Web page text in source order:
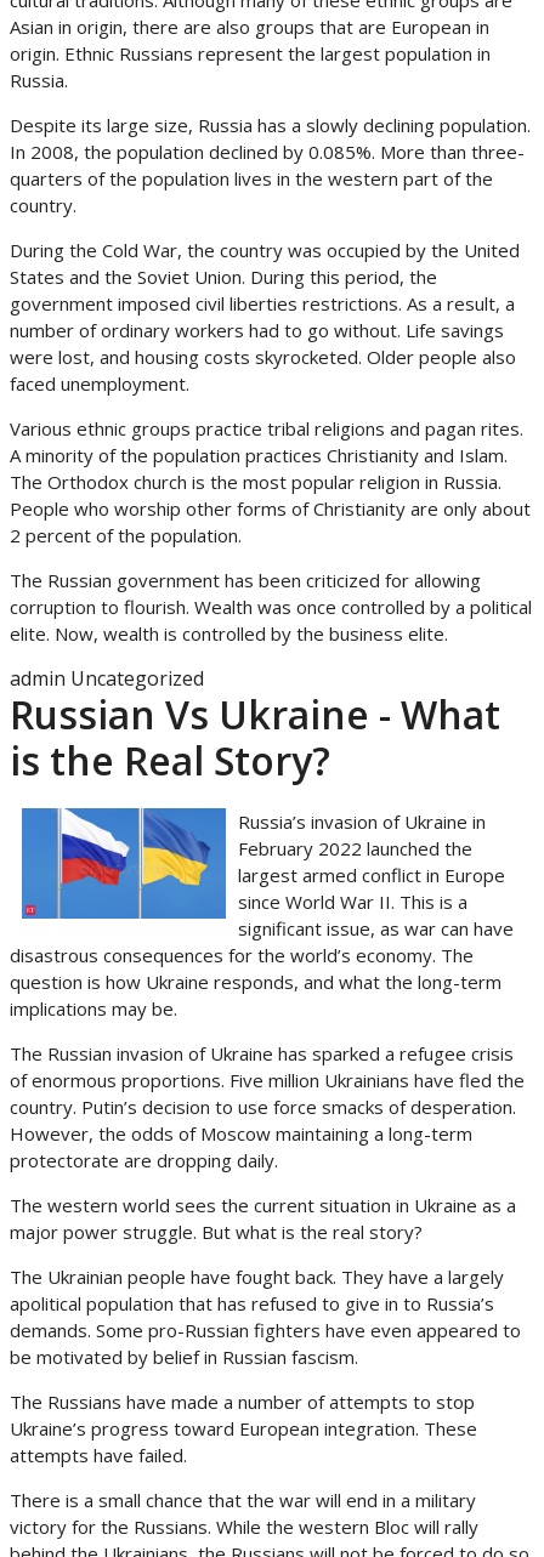
Asian in origin, there are also groups that are European in
origin. Ethnic Russians represent the largest population in
Russia.
Despite its large size, Russia has a slowly declining population.
In 2008, the population declined by 0.085%. More than three-
quarters of the population lives in the western part of the
country.
During the Cold War, the country was occupied by the United
States and the Soviet Union. During this period, the
government imposed civil liberties restrictions. As a result, a
number of ordinary workers had to go without. Life savings
were lost, and housing costs skyrocketed. Older people also
faced unemployment.
Various ethnic groups practice tribal religions and pagan rites.
A minority of the population practices Christianity and Islam.
The Orthodox church is the most popular religion in Russia.
People who worship other forms of Christianity are only about
2 percent of the population.
The Russian government has been criticized for allowing
corruption to flourish. Wealth was once controlled by a political
elite. Now, wealth is controlled by the business elite.
admin Uncategorized
Russian Vs Ukraine - What
is the Real Story?
Russia’s invasion of Ukraine in
February 2022 launched the
largest armed conflict in Europe
since World War II. This is a
significant issue, as war can have
disastrous consequences for the world’s economy. The
question is how Ukraine responds, and what the long-term
implications may be.
The Russian invasion of Ukraine has sparked a refugee crisis
of enormous proportions. Five million Ukrainians have fled the
country. Putin’s decision to use force smacks of desperation.
However, the odds of Moscow maintaining a long-term
protectorate are dropping daily.
The western world sees the current situation in Ukraine as a
major power struggle. But what is the real story?
The Ukrainian people have fought back. They have a largely
apolitical population that has refused to give in to Russia’s
demands. Some pro-Russian fighters have even appeared to
be motivated by belief in Russian fascism.
The Russians have made a number of attempts to stop
Ukraine’s progress toward European integration. These
attempts have failed.
There is a small chance that the war will end in a military
victory for the Russians. While the western Bloc will rally